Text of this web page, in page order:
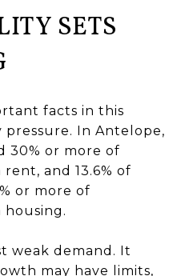
SETS
facts in this
In Antelope,
30% or more of
and 13.6% of
or more of
housing.
weak demand. It
may have limits,